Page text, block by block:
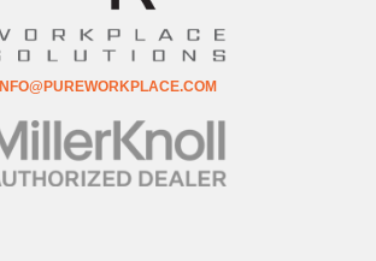
INFO@PUREWORKPLACE.COM